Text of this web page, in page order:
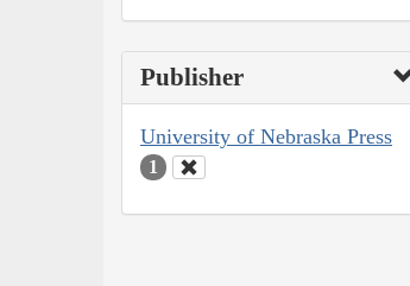
Publisher
University of Nebraska Press
1